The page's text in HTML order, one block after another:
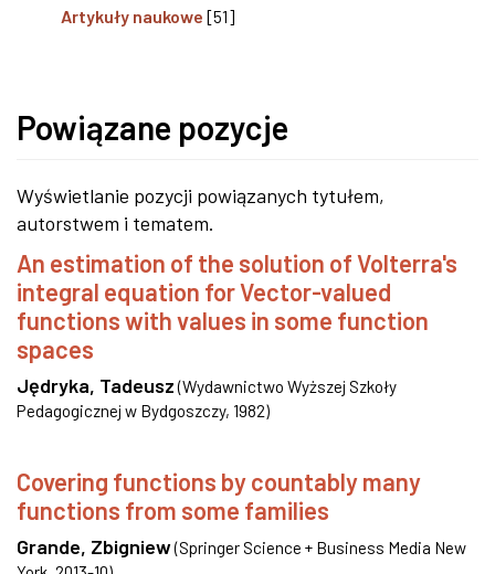
Artykuły naukowe [51]
Powiązane pozycje
Wyświetlanie pozycji powiązanych tytułem,
autorstwem i tematem.
An estimation of the solution of Volterra's
integral equation for Vector-valued
functions with values in some function
spaces
Jędryka, Tadeusz (Wydawnictwo Wyższej Szkoły
Pedagogicznej w Bydgoszczy, 1982)
Covering functions by countably many
functions from some families
Grande, Zbigniew(Springer Science + Business Media New